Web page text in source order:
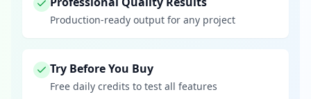
Production-ready output for any project
Try Before You Buy
Free daily credits to test all features